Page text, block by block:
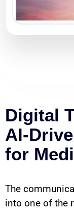
Digital
AI-
for
The
into one of the